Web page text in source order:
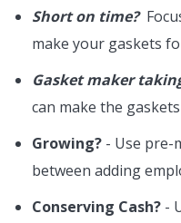
Short on time?
make your gaskets
Gasket maker
can make the
Growing? - Use pre-
between adding
Conserving Cash? -